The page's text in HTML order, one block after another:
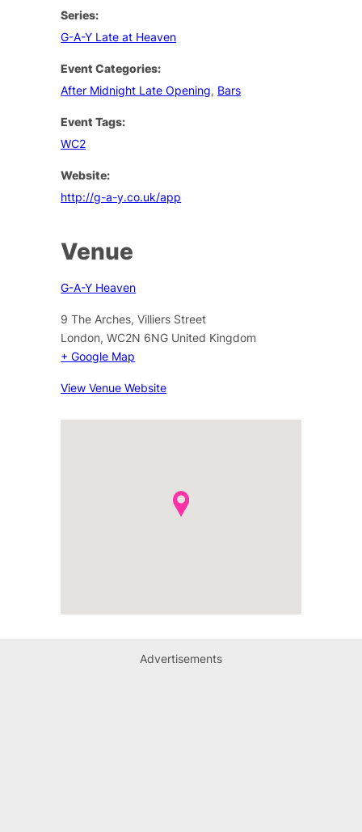
Series:
G-A-Y Late at Heaven
Event Categories:
After Midnight Late Opening, Bars
Event Tags:
WC2
Website:
http://g-a-y.co.uk/app
Venue
G-A-Y Heaven
9 The Arches, Villiers Street
London, WC2N 6NG United Kingdom
+ Google Map
View Venue Website
Advertisements